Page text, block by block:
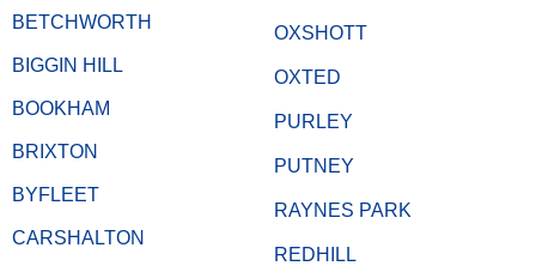
BETCHWORTH
BIGGIN HILL
BOOKHAM
BRIXTON
BYFLEET
CARSHALTON
OXSHOTT
OXTED
PURLEY
PUTNEY
RAYNES PARK
REDHILL